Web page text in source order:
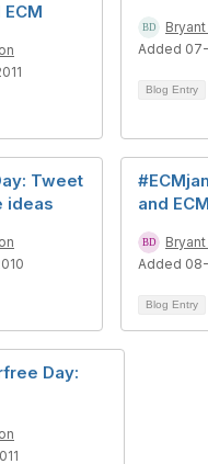
Added
Blog Entry
Tweet
ideas
and ECM
Added
Blog Entry
Day: